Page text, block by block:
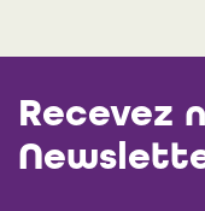
Recevez